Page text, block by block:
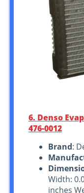
6. Denso
476-0012
Brand:
Width:
inches